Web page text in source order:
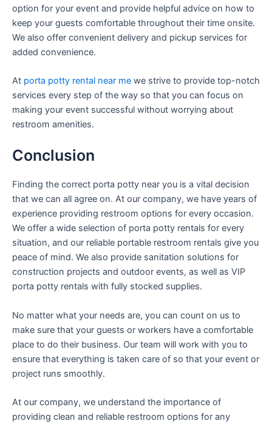
option for your event and provide helpful advice on how to
keep your guests comfortable throughout their time onsite.
We also offer convenient delivery and pickup services for
added convenience.
At porta potty rental near me we strive to provide top-notch
services every step of the way so that you can focus on
making your event successful without worrying about
restroom amenities.
Conclusion
Finding the correct porta potty near you is a vital decision
that we can all agree on. At our company, we have years of
experience providing restroom options for every occasion.
We offer a wide selection of porta potty rentals for every
situation, and our reliable portable restroom rentals give you
peace of mind. We also provide sanitation solutions for
construction projects and outdoor events, as well as VIP
porta potty rentals with fully stocked supplies.
No matter what your needs are, you can count on us to
make sure that your guests or workers have a comfortable
place to do their business. Our team will work with you to
ensure that everything is taken care of so that your event or
project runs smoothly.
At our company, we understand the importance of
providing clean and reliable restroom options for any